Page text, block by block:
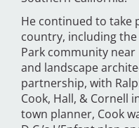
He continued to
country, including
Park community near
and landscape
partnership, with
Cook, Hall, & Cornell
town planner, Cook